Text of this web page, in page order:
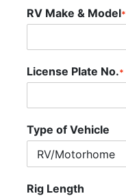
RV Make & Model*
License Plate No.*
Type of Vehicle
Rig Length